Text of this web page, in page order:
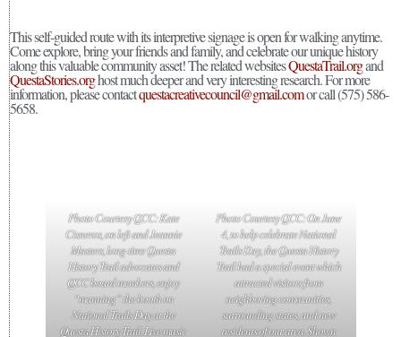
This self-guided route with its interpretive signage is open for walking anytime.
Come explore, bring your friends and family, and celebrate our unique history
along this valuable community asset! The related websitesQuestaTrail.organd
QuestaStories.orghost much deeper and very interesting research. For more
information, please contactquestacreativecouncil@gmail.comor call (575) 586-
5658.
Photo Courtesy QCC: Kate
Cisneros, on left and Jeannie
Masters, long-time Questa
History Trail advocates and
QCC board members, enjoy
“manning” the booth on
National Trails Day at the
Questa History Trail. Live music
Photo Courtesy QCC: On June
4, to help celebrate National
Trails Day, the Questa History
Trail had a special event which
attracted visitors from
neighboring communities,
surrounding states, and new
residents of our area. Shown